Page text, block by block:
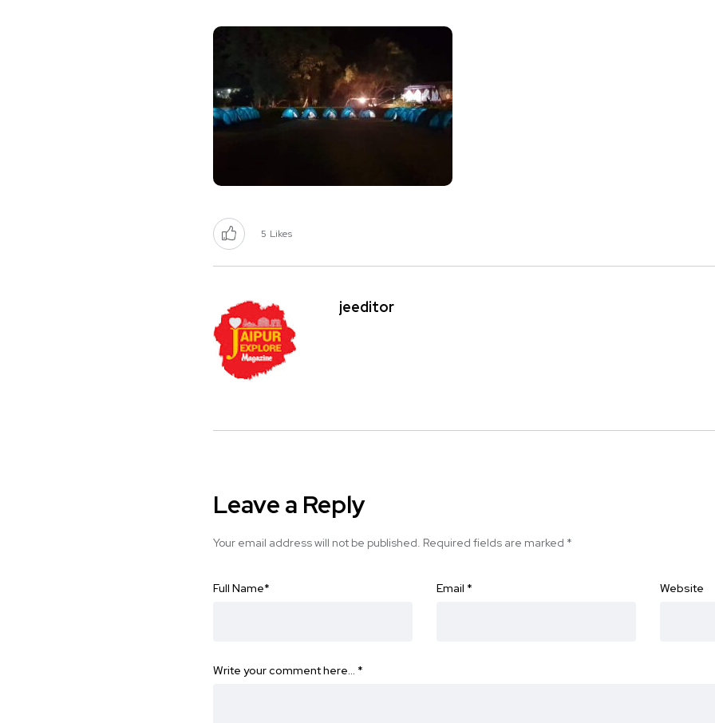
5 Likes
jeeditor
Leave a Reply
Your email address will not be published. Required fields are marked *
Full Name* Email * Website
Write your comment here… *